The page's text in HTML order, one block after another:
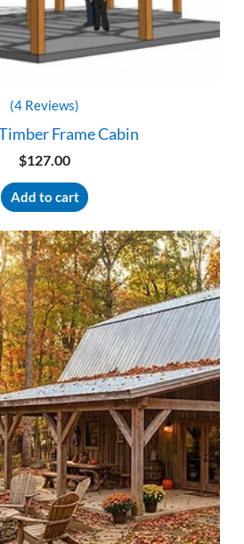
(4 Reviews)
Frame Cabin
$127.00
Add to cart